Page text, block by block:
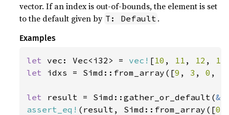
vector. If an index is out-of-bounds, the element is set
to the default given by T: Default .
Examples
let vec: Vec<i32> = vec! [10 , 11 , 12 , 13
let idxs = Simd::from_array([9 , 3 , 0 ,
let result = Simd::gather_or_default(&
assert_eq! (result, Simd::from_array([0